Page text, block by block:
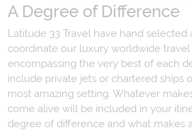
A Degree of Difference
Latitude 33 Travel have hand
coordinate our luxury worldwide travel
encompassing the very best of each
include private jets or chartered ships
most amazing setting. Whatever
come alive will be included in your
degree of difference and what makes